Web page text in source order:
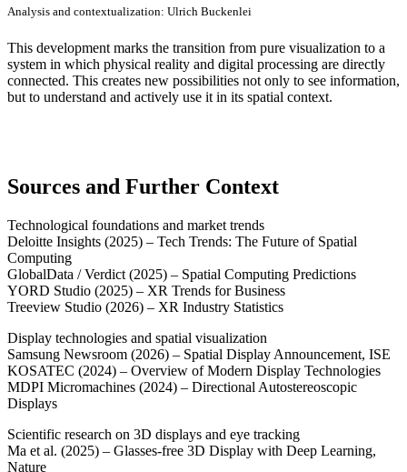
Analysis and contextualization: Ulrich Buckenlei
This development marks the transition from pure visualization to a
system in which physical reality and digital processing are directly
connected. This creates new possibilities not only to see information,
but to understand and actively use it in its spatial context.
Sources and Further Context
Technological foundations and market trends
Deloitte Insights (2025) – Tech Trends: The Future of Spatial
Computing
GlobalData / Verdict (2025) – Spatial Computing Predictions
YORD Studio (2025) – XR Trends for Business
Treeview Studio (2026) – XR Industry Statistics
Display technologies and spatial visualization
Samsung Newsroom (2026) – Spatial Display Announcement, ISE
KOSATEC (2024) – Overview of Modern Display Technologies
MDPI Micromachines (2024) – Directional Autostereoscopic
Displays
Scientific research on 3D displays and eye tracking
Ma et al. (2025) – Glasses-free 3D Display with Deep Learning,
Nature